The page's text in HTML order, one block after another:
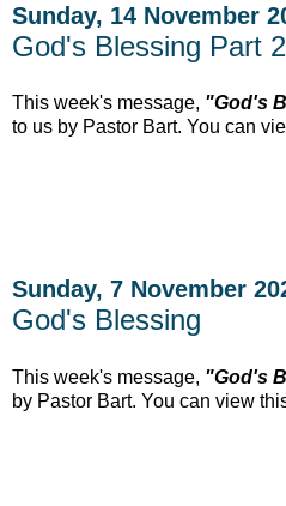
Sunday, 14 November
God's Blessing Part 2
This week's message, "God's
to us by Pastor Bart. You can
Sunday, 7 November
God's Blessing
This week's message, "God's
by Pastor Bart. You can view